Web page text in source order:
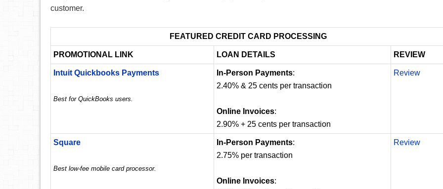
customer.
FEATURED CREDIT CARD PROCESSING
PROMOTIONAL LINK LOAN DETAILS REVIEW
Intuit Quickbooks Payments
Best for QuickBooks users.
In-Person Payments:
2.40% & 25 cents per transaction
Online Invoices:
2.90% + 25 cents per transaction
Review
Square
Best low-fee mobile card processor.
In-Person Payments:
2.75% per transaction
Online Invoices:
Review